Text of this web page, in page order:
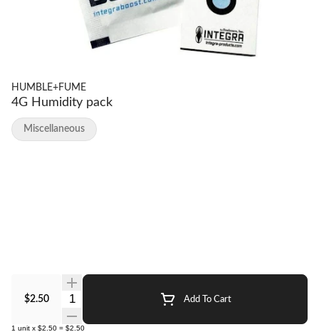
HUMBLE+FUME
4G Humidity pack
$2.50 Quantity Selector Add To Cart
1 unit x $2.50 = $2.50
Miscellaneous